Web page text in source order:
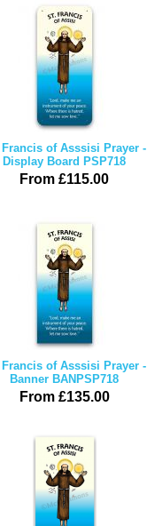
of Asssisi Prayer -
Display Board PSP718
From £115.00
of Asssisi Prayer -
Banner BANPSP718
From £135.00